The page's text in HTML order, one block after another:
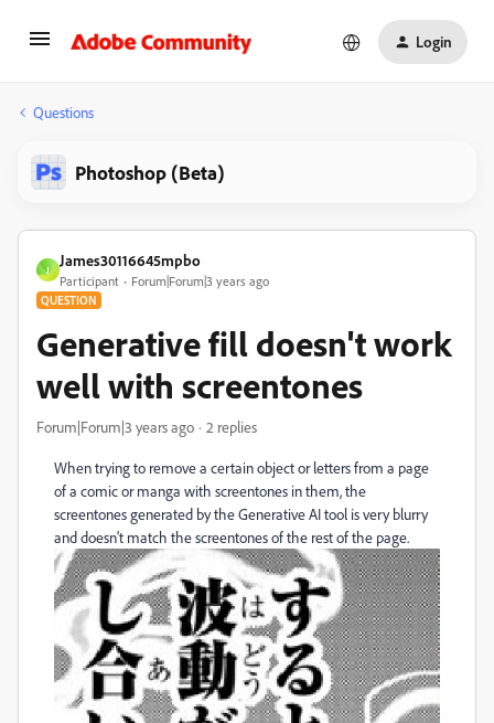
Login
Questions
Photoshop (Beta)
J
James30116645mpbo
Participant Forum|Forum|3 years ago
QUESTION
Generative fill doesn't work
well with screentones
Forum|Forum|3 years ago 2 replies
When trying to remove a certain object or letters from a page
of a comic or manga with screentones in them, the
screentones generated by the Generative AI tool is very blurry
and doesn't match the screentones of the rest of the page.